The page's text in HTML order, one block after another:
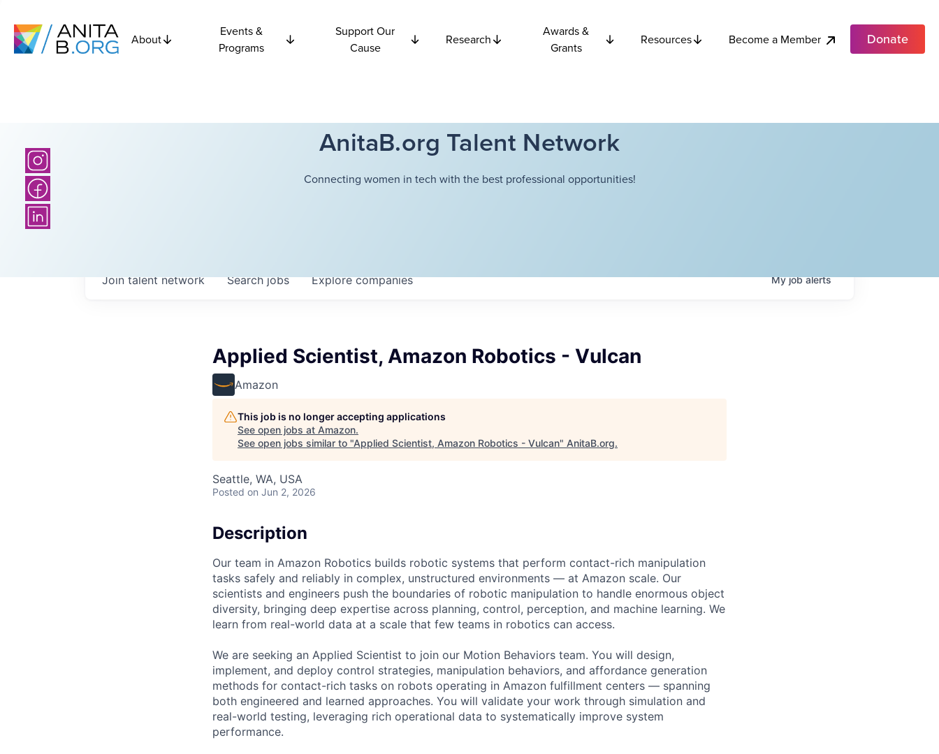
About
Events &
Programs
Support Our
Cause
Research
Awards &
Grants
Resources Become a Member Donate
AnitaB.org Talent Network
Connecting women in tech with the best professional opportunities!
Searchjobs Explorecompanies
Join talent network Myjobalerts
Applied Scientist, Amazon Robotics - Vulcan
Amazon
This job is no longer accepting applications
See open jobs at Amazon.
See open jobs similar to "Applied Scientist, Amazon Robotics - Vulcan" AnitaB.org.
Seattle, WA, USA
Posted on Jun 2, 2026
Description
Our team in Amazon Robotics builds robotic systems that perform contact-rich manipulation
tasks safely and reliably in complex, unstructured environments — at Amazon scale. Our
scientists and engineers push the boundaries of robotic manipulation to handle enormous object
diversity, bringing deep expertise across planning, control, perception, and machine learning. We
learn from real-world data at a scale that few teams in robotics can access.
We are seeking an Applied Scientist to join our Motion Behaviors team. You will design,
implement, and deploy control strategies, manipulation behaviors, and affordance generation
methods for contact-rich tasks on robots operating in Amazon fulfillment centers — spanning
both engineered and learned approaches. You will validate your work through simulation and
real-world testing, leveraging rich operational data to systematically improve system
performance.